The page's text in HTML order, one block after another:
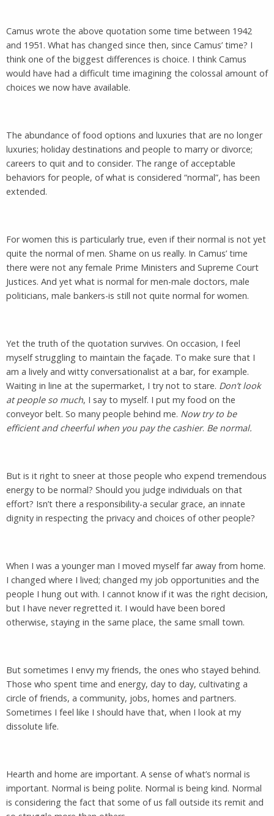
Camus wrote the above quotation some time between 1942
and 1951. What has changed since then, since Camus’ time? I
think one of the biggest differences is choice. I think Camus
would have had a difficult time imagining the colossal amount of
choices we now have available.
The abundance of food options and luxuries that are no longer
luxuries; holiday destinations and people to marry or divorce;
careers to quit and to consider. The range of acceptable
behaviors for people, of what is considered “normal”, has been
extended.
For women this is particularly true, even if their normal is not yet
quite the normal of men. Shame on us really. In Camus’ time
there were not any female Prime Ministers and Supreme Court
Justices. And yet what is normal for men-male doctors, male
politicians, male bankers-is still not quite normal for women.
Yet the truth of the quotation survives. On occasion, I feel
myself struggling to maintain the façade. To make sure that I
am a lively and witty conversationalist at a bar, for example.
Waiting in line at the supermarket, I try not to stare. Don’t look
at people so much, I say to myself. I put my food on the
conveyor belt. So many people behind me. Now try to be
efficient and cheerful when you pay the cashier. Be normal.
But is it right to sneer at those people who expend tremendous
energy to be normal? Should you judge individuals on that
effort? Isn’t there a responsibility-a secular grace, an innate
dignity in respecting the privacy and choices of other people?
When I was a younger man I moved myself far away from home.
I changed where I lived; changed my job opportunities and the
people I hung out with. I cannot know if it was the right decision,
but I have never regretted it. I would have been bored
otherwise, staying in the same place, the same small town.
But sometimes I envy my friends, the ones who stayed behind.
Those who spent time and energy, day to day, cultivating a
circle of friends, a community, jobs, homes and partners.
Sometimes I feel like I should have that, when I look at my
dissolute life.
Hearth and home are important. A sense of what’s normal is
important. Normal is being polite. Normal is being kind. Normal
is considering the fact that some of us fall outside its remit and